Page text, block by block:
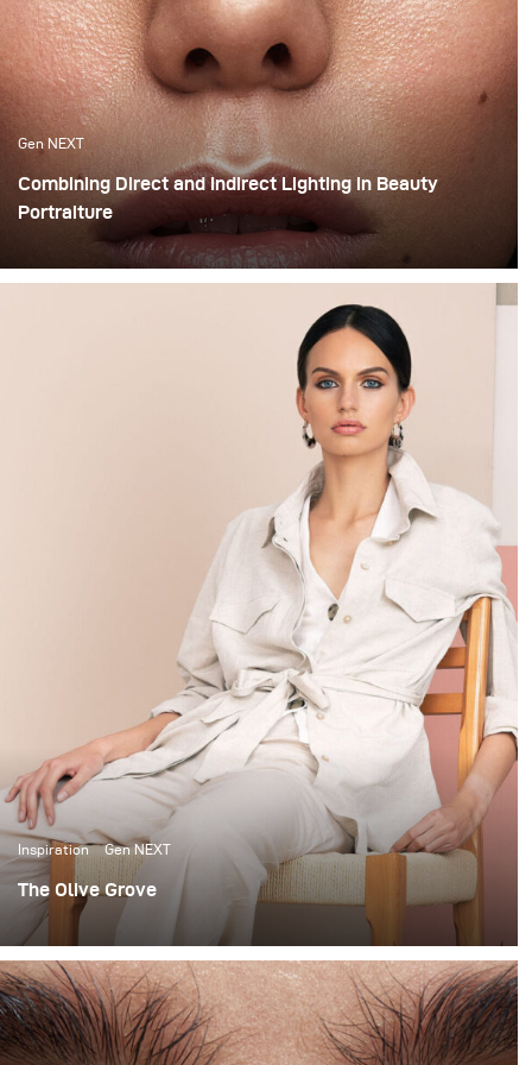
Gen NEXT
Combining Direct and Indirect Lighting in Beauty
Portraiture
The use of indirect lighting has become quite popular
among photographers in the past year. Many
photographers and clients have grown tired of the direct
flashed photography look that we are all so familiar
with and have opted for more real and natural looking
Inspiration Gen NEXT
The Olive Grove
When it comes to lighting shoots, I love the
extravagance of big complicated setups. I’m no stranger
to using large studio spaces, to build 12x12 scrims and
using up to 7 lights to light beauty portraits.